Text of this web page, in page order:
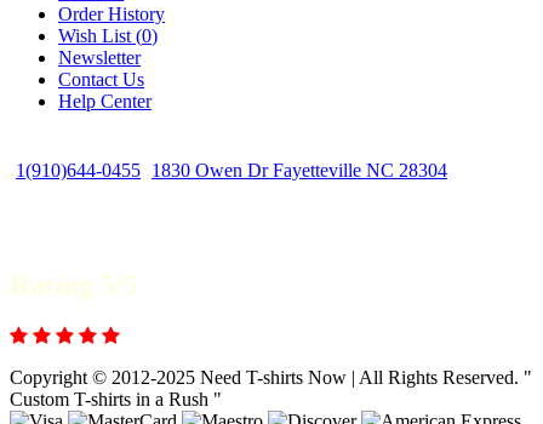
Order History
Wish List (0)
Newsletter
Contact Us
Help Center
1(910)644-0455 1830 Owen Dr Fayetteville NC 28304
Rating 5/5
Copyright © 2012-2025 Need T-shirts Now | All Rights Reserved. "
Custom T-shirts in a Rush "